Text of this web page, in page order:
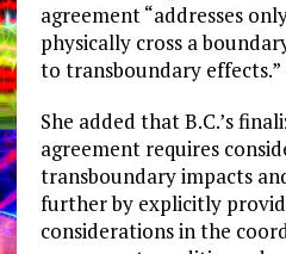
agreement “addresses
physically cross a
to transboundary effects.”
She added that B.C.’s
agreement requires
transboundary impacts
further by explicitly
considerations in the